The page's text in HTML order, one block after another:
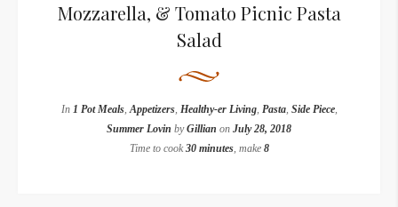
Mozzarella, & Tomato Picnic Pasta
Salad
In 1 Pot Meals,Appetizers, Healthy-er Living, Pasta, Side Piece,
Summer Lovin byGillian on July 28, 2018
Time to cook30 minutes, make 8